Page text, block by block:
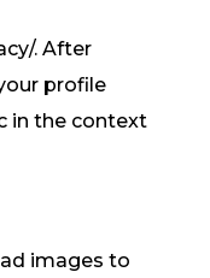
. After
profile
in the context
images to